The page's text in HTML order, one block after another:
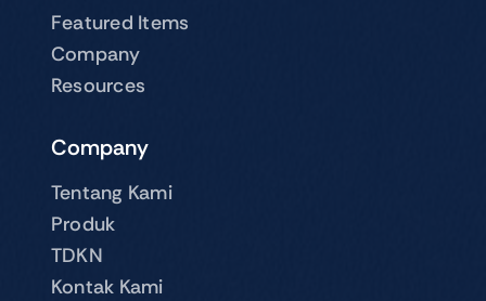
Featured Items
Company
Resources
Company
Tentang Kami
Produk
TDKN
Kontak Kami